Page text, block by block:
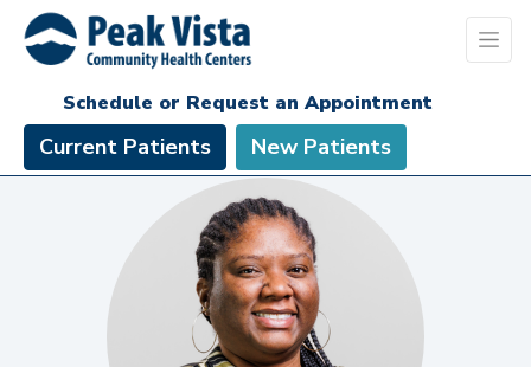
Schedule or Request an Appointment
Current Patients New Patients